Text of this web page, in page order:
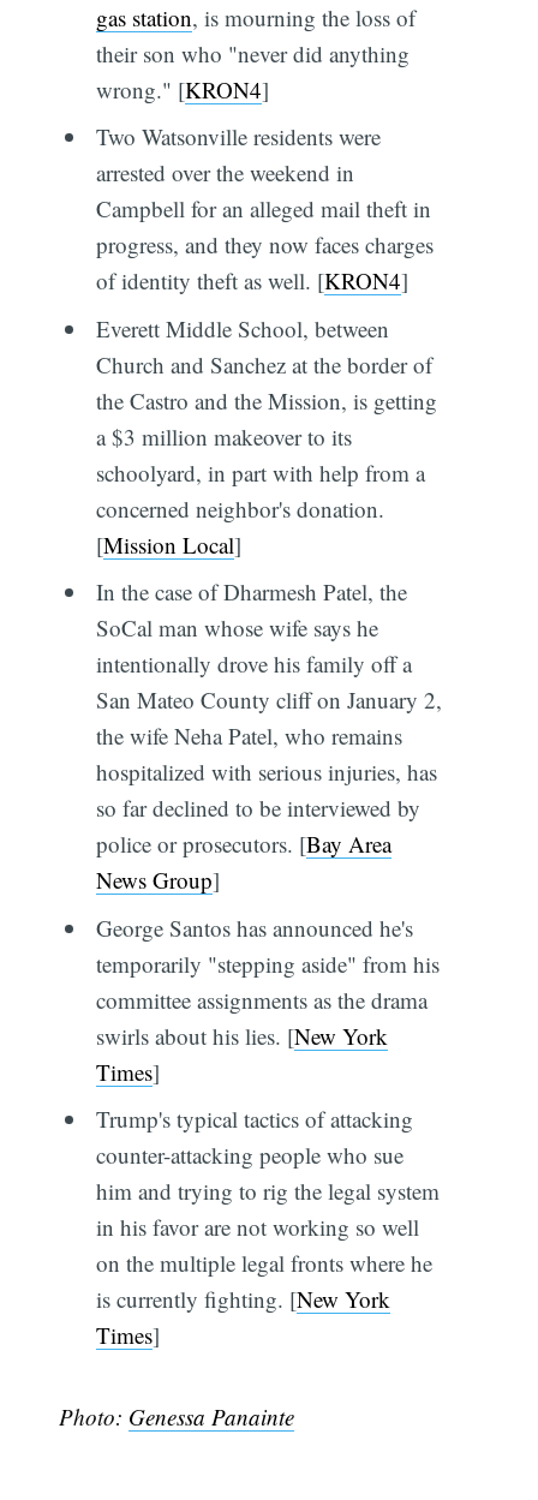
gas station, is mourning the loss of
their son who "never did anything
wrong." [KRON4]
Two Watsonville residents were
arrested over the weekend in
Campbell for an alleged mail theft in
progress, and they now faces charges
of identity theft as well. [KRON4]
Everett Middle School, between
Church and Sanchez at the border of
the Castro and the Mission, is getting
a $3 million makeover to its
schoolyard, in part with help from a
concerned neighbor's donation.
[Mission Local]
In the case of Dharmesh Patel, the
SoCal man whose wife says he
intentionally drove his family off a
San Mateo County cliff on January 2,
the wife Neha Patel, who remains
hospitalized with serious injuries, has
so far declined to be interviewed by
police or prosecutors. [Bay Area
News Group]
George Santos has announced he's
temporarily "stepping aside" from his
committee assignments as the drama
swirls about his lies. [New York
Times]
Trump's typical tactics of attacking
counter-attacking people who sue
him and trying to rig the legal system
in his favor are not working so well
on the multiple legal fronts where he
is currently fighting. [New York
Times]
Photo: Genessa Panainte